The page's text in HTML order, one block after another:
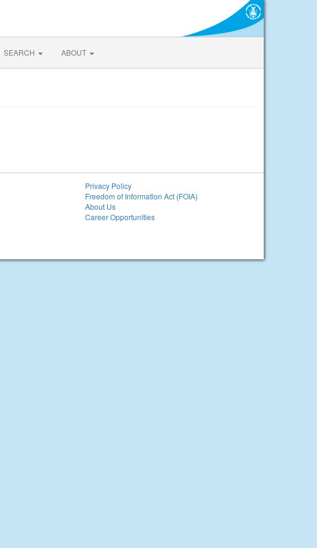
SEARCH ABOUT
Privacy Policy
Freedom of Information Act (FOIA)
About Us
Career Opportunities